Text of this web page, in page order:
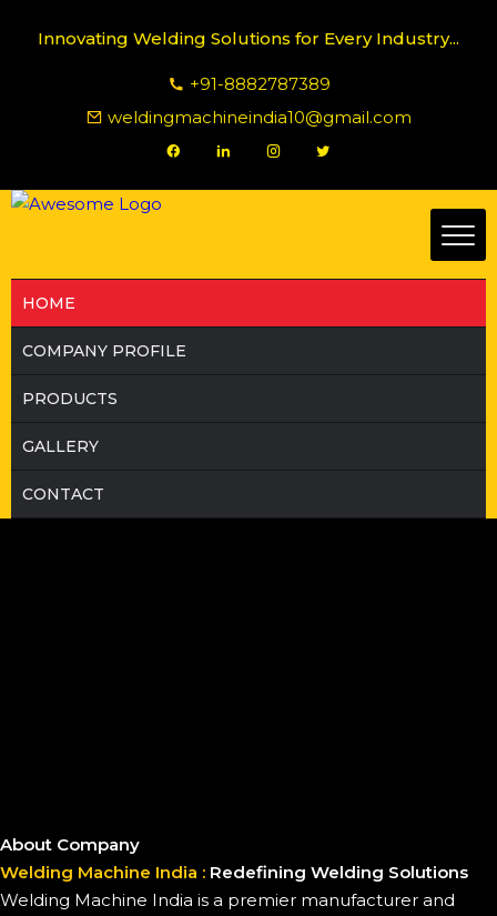
Innovating Welding Solutions for Every Industry...
+91-8882787389
weldingmachineindia10@gmail.com
HOME
COMPANY PROFILE
PRODUCTS
GALLERY
CONTACT
About Company
Welding Machine India : Redefining Welding Solutions
Welding Machine India is a premier manufacturer and